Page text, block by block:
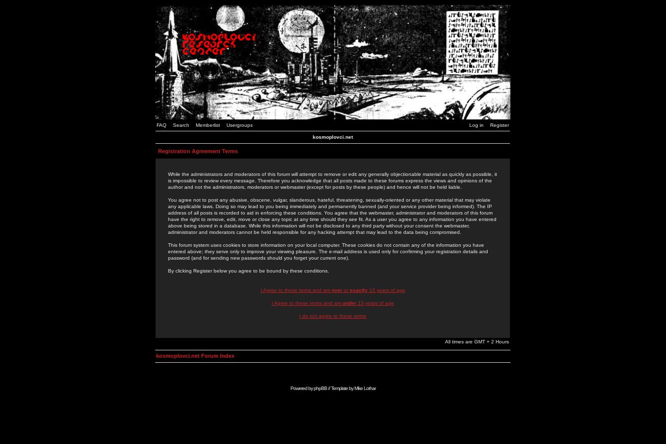
FAQ Search Memberlist Usergroups Log in Register
kosmoplovci.net
Registration Agreement Terms
While the administrators and moderators of this forum will attempt to remove or edit any generally objectionable material as quickly as possible, it
is impossible to review every message. Therefore you acknowledge that all posts made to these forums express the views and opinions of the
author and not the administrators, moderators or webmaster (except for posts by these people) and hence will not be held liable.
You agree not to post any abusive, obscene, vulgar, slanderous, hateful, threatening, sexually-oriented or any other material that may violate
any applicable laws. Doing so may lead to you being immediately and permanently banned (and your service provider being informed). The IP
address of all posts is recorded to aid in enforcing these conditions. You agree that the webmaster, administrator and moderators of this forum
have the right to remove, edit, move or close any topic at any time should they see fit. As a user you agree to any information you have entered
above being stored in a database. While this information will not be disclosed to any third party without your consent the webmaster,
administrator and moderators cannot be held responsible for any hacking attempt that may lead to the data being compromised.
This forum system uses cookies to store information on your local computer. These cookies do not contain any of the information you have
entered above; they serve only to improve your viewing pleasure. The e-mail address is used only for confirming your registration details and
password (and for sending new passwords should you forget your current one).
By clicking Register below you agree to be bound by these conditions.
I Agree to these terms and am overor exactly13 years of age
I Agree to these terms and am under 13 years of age
I do not agree to these terms
All times are GMT + 2 Hours
kosmoplovci.net Forum Index
Powered byphpBB// Template byMike Lothar